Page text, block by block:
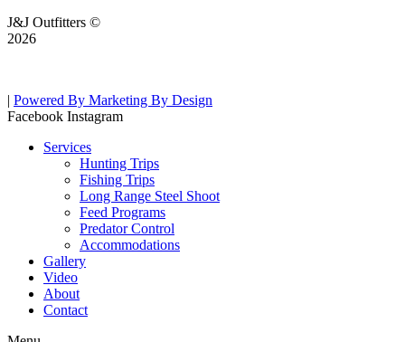
J&J Outfitters ©
2026
| Powered By Marketing By Design
Facebook Instagram
Services
Hunting Trips
Fishing Trips
Long Range Steel Shoot
Feed Programs
Predator Control
Accommodations
Gallery
Video
About
Contact